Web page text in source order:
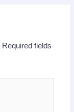
Required fields